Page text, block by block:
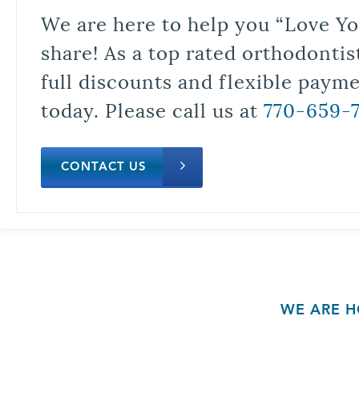
We are here to help you “Love
share! As a top rated
full discounts and flexible
today. Please call us at 770-659-
CONTACT US
WE ARE